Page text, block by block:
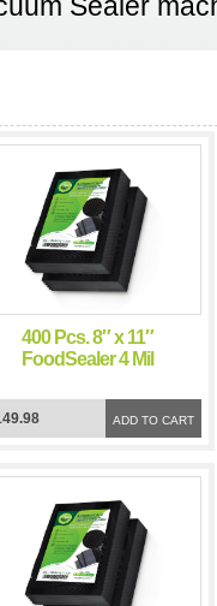
Sealer
400 Pcs. 8″ x 11″
FoodSealer 4 Mil
Sealer Bags for
and Weston
ADD TO CART